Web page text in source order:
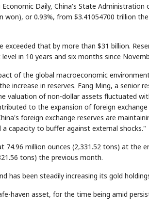
Daily, China's State Administration
won), or 0.93%, from $3.41054700 trillion
that by more than $31 billion.
in 10 years and six months since
of the global macroeconomic
increase in reserves. Fang Ming, a senior
valuation of non-dollar assets fluctuated
to the expansion of foreign exchange
foreign exchange reserves are
capacity to buffer against external shocks."
million ounces (2,331.52 tons) at the
tons) the previous month.
has been steadily increasing its gold
haven asset, for the time being amid